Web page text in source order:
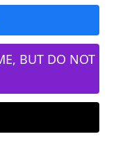
BUT DO NOT